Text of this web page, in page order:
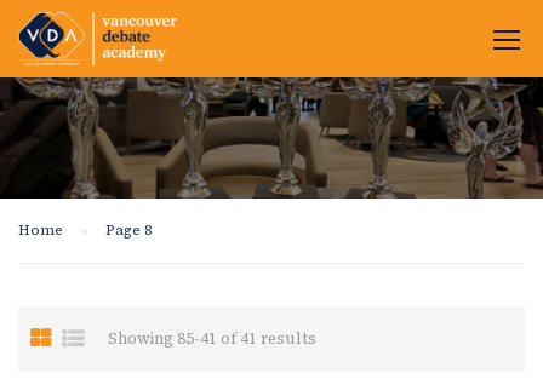
Home Page 8
Showing 85-41 of 41 results